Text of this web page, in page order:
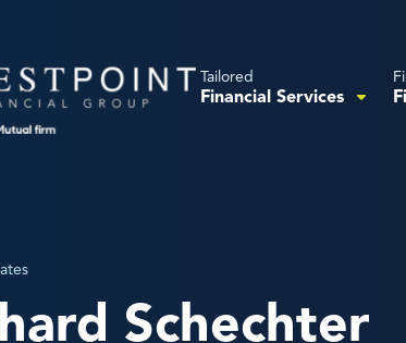
Tailored
Financial Services
Schechter